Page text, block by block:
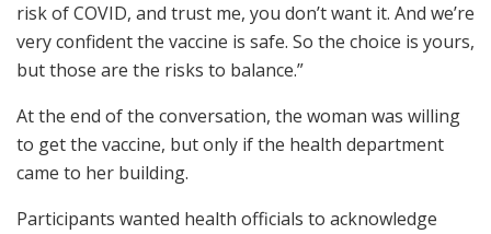
risk of COVID, and trust me, you don’t want it. And we’re
very confident the vaccine is safe. So the choice is yours,
but those are the risks to balance.”
At the end of the conversation, the woman was willing
to get the vaccine, but only if the health department
came to her building.
Participants wanted health officials to acknowledge